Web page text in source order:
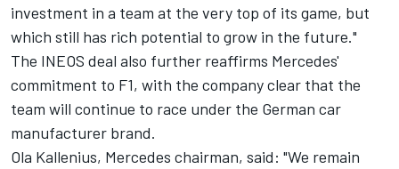
investment in a team at the very top of its game, but
which still has rich potential to grow in the future."
The INEOS deal also further reaffirms Mercedes'
commitment to F1, with the company clear that the
team will continue to race under the German car
manufacturer brand.
Ola Kallenius, Mercedes chairman, said: "We remain